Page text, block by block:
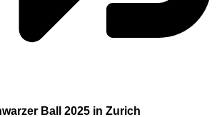
Ball 2025 in Zurich